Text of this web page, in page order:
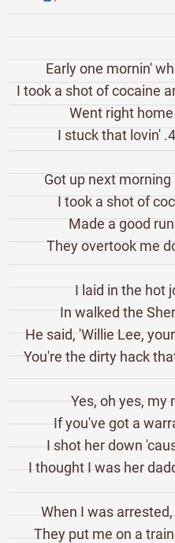
Early one mornin'
I took a shot of cocaine
Went right
I stuck that lovin'
Got up next
I took a shot of
Made a good
They overtook me
I laid in the hot
In walked the
He said, 'Willie Lee,
You're the dirty hack
Yes, oh yes, my
If you've got a
I shot her down
I thought I was her
When I was
They put me on a